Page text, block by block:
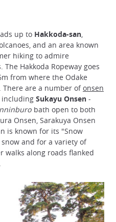
up to Hakkoda-san,
and an area known
hiking to admire
Hakkoda Ropeway goes
from where the Odake
There are a number ofonsen
including Sukayu Onsen -
bath open to both
Onsen, Sarakuya Onsen
is known for its "Snow
and for a variety of
along roads flanked